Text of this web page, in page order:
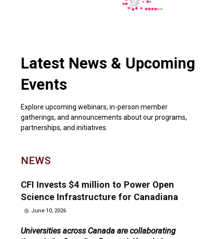
Latest News & Upcoming
Events
Explore upcoming webinars, in-person member
gatherings, and announcements about our programs,
partnerships, and initiatives.
NEWS
CFI Invests $4 million to Power Open
Science Infrastructure for Canadiana
June 10, 2026
Universities across Canada are collaborating